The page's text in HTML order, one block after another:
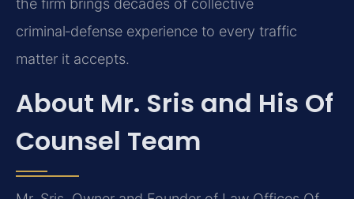
the firm brings decades of collective
criminal‑defense experience to every traffic
matter it accepts.
About Mr. Sris and His Of
Counsel Team